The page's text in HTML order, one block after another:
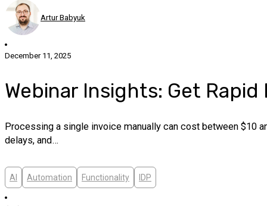
Artur Babyuk
December 11, 2025
Webinar Insights: Get
Processing a single invoice manually can cost between $10
delays, and…
AI Automation Functionality IDP